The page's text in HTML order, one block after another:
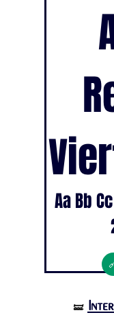
Aa Bb
🝛